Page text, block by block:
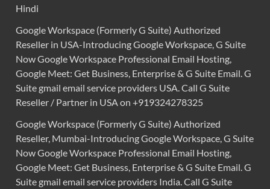
Hindi
Google Workspace (Formerly G Suite) Authorized
Reseller in USA-Introducing Google Workspace, G Suite
Now Google Workspace Professional Email Hosting,
Google Meet: Get Business, Enterprise & G Suite Email. G
Suite gmail email service providers USA. Call G Suite
Reseller / Partner in USA on +919324278325
Google Workspace (Formerly G Suite) Authorized
Reseller, Mumbai-Introducing Google Workspace, G Suite
Now Google Workspace Professional Email Hosting,
Google Meet: Get Business, Enterprise & G Suite Email. G
Suite gmail email service providers India. Call G Suite